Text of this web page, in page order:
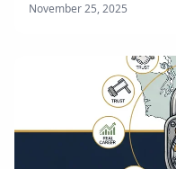
November 25, 2025